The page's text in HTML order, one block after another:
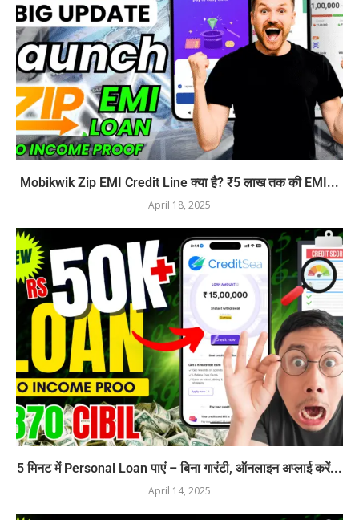
Mobikwik Zip EMI Credit Line क्या है? ₹5 लाख तक की EMI...
April 18, 2025
5 मिनट में Personal Loan पाएं – बिना गारंटी, ऑनलाइन अप्लाई करें...
April 14, 2025